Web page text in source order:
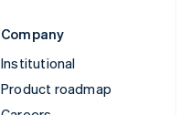
Company
Institutional
Product roadmap